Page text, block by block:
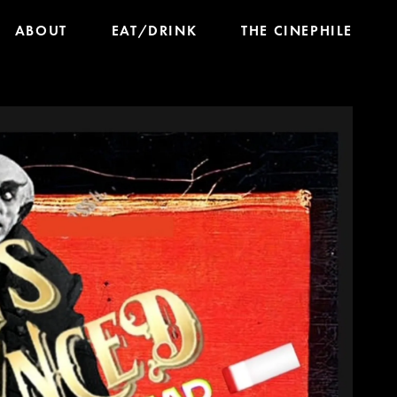
ABOUT EAT/DRINK THE CINEPHILE